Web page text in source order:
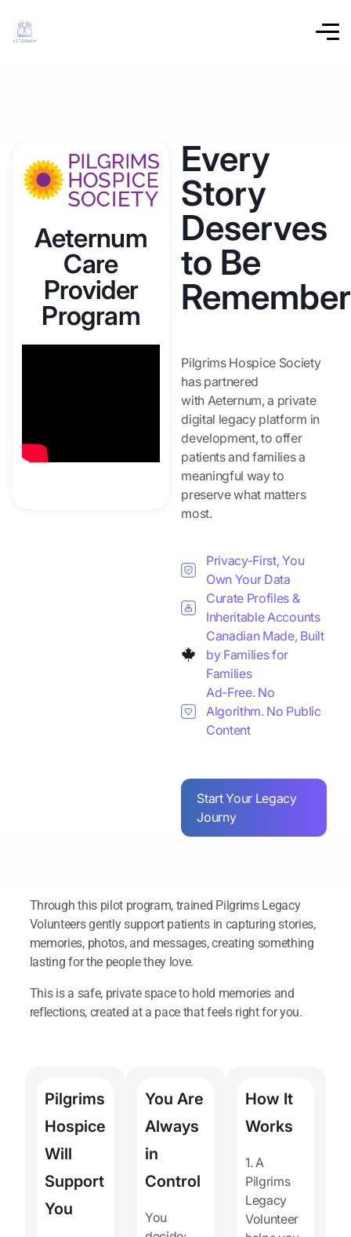
Aeternum
Care
Provider
Program
Every
Story
Deserves
to Be
Pilgrims Hospice Society
has partnered
with Aeternum, a private
digital legacy platform in
development, to offer
patients and families a
meaningful way to
preserve what matters
most.
Start Your Legacy
Journy
Privacy-First, You
Own Your Data
Curate Profiles &
Inheritable Accounts
Canadian Made, Built
by Families for
Families
Ad-Free. No
Algorithm. No Public
Content
Through this pilot program, trained Pilgrims Legacy
Volunteers gently support patients in capturing stories,
memories, photos, and messages, creating something
lasting for the people they love.
This is a safe, private space to hold memories and
reflections, created at a pace that feels right for you.
Pilgrims
Hospice
Will
Support
You
You Are
Always
in
Control
You
How It
Works
1. A
Pilgrims
Legacy
Volunteer